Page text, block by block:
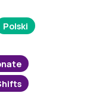
Polski